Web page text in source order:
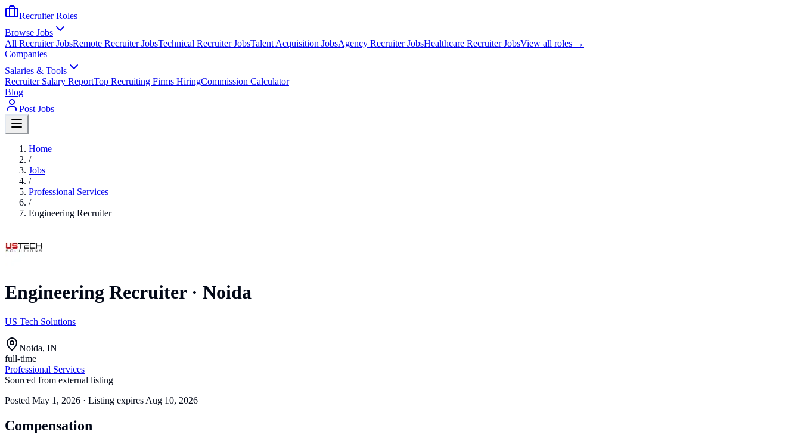
Recruiter Roles
Browse Jobs
All Recruiter JobsRemote Recruiter JobsTechnical Recruiter JobsTalent Acquisition JobsAgency Recruiter JobsHealthcare Recruiter JobsView all roles →
Companies
Salaries & Tools
Recruiter Salary ReportTop Recruiting Firms HiringCommission Calculator
Blog
Post Jobs
Home
/
Jobs
/
Professional Services
/
Engineering Recruiter
Engineering Recruiter· Noida
US Tech Solutions
Noida, IN
full-time
Professional Services
Sourced from external listing
Posted May 1, 2026 · Listing expires Aug 10, 2026
Compensation